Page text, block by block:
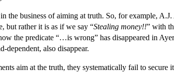
the business of aiming at truth. So, for example,
but rather it is as if we say “Stealing money!!” with
the predicate “…is wrong” has disappeared in
dependent, also disappear.
aim at the truth, they systematically fail to secure